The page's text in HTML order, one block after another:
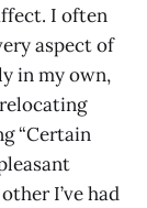
I often
aspect of
in my own,
“Certain
I’ve had